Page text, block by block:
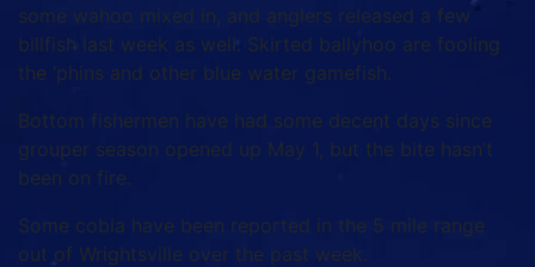
some wahoo mixed in, and anglers released a few
billfish last week as well. Skirted ballyhoo are fooling
the ‘phins and other blue water gamefish.
Bottom fishermen have had some decent days since
grouper season opened up May 1, but the bite hasn’t
been on fire.
Some cobia have been reported in the 5 mile range
out of Wrightsville over the past week.